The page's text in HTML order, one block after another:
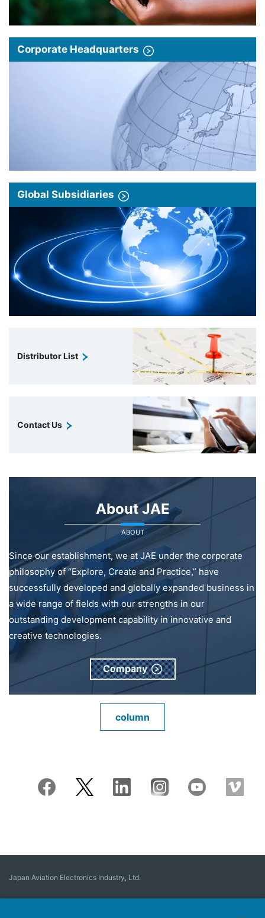
Corporate Headquarters
Global Subsidiaries
Distributor List
Contact Us
About JAE
ABOUT
Since our establishment, we at JAE under the corporate
philosophy of “Explore, Create and Practice,” have
successfully developed and globally expanded business in
a wide range of fields with our strengths in our
outstanding development capability in innovative and
creative technologies.
Company
column
Japan Aviation Electronics Industry, Ltd.